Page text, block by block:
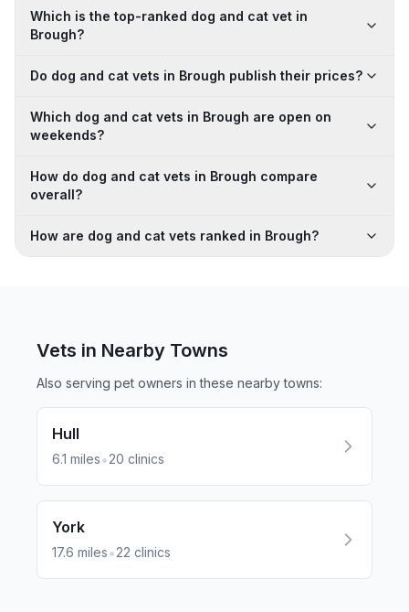
Which is the top-ranked dog and cat vet in
Brough?
Do dog and cat vets in Brough publish their prices?
Which dog and cat vets in Brough are open on
weekends?
How do dog and cat vets in Brough compare
overall?
How are dog and cat vets ranked in Brough?
Vets in Nearby Towns
Also serving pet owners in these nearbytowns:
Hull
6.1 miles•20 clinics
York
17.6 miles•22 clinics